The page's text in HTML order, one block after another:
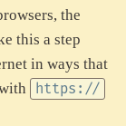
the
this a step
in ways that
https://